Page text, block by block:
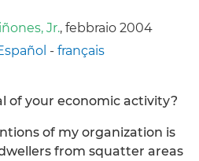
Jr., febbraio 2004
- français
of your economic activity?
of my organization is
from squatter areas